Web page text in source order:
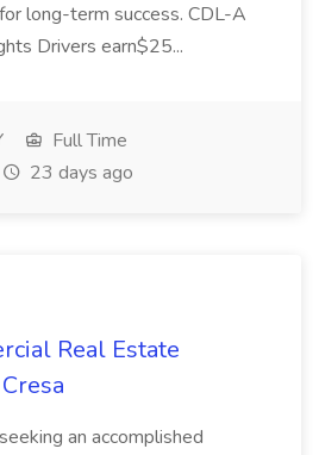
long-term success. CDL-A
Drivers earn$25...
Full Time
23 days ago
Real Estate
an accomplished